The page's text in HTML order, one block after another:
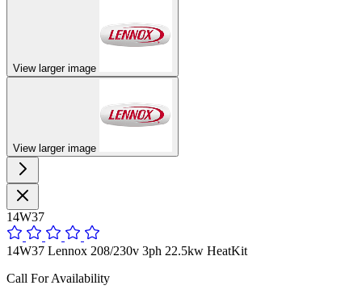
View larger image
View larger image
14W37
14W37 Lennox 208/230v 3ph 22.5kw HeatKit
Call For Availability